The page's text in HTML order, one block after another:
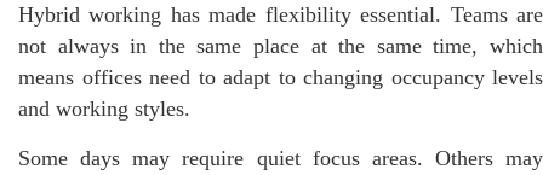
Hybrid working has made flexibility essential. Teams are
not always in the same place at the same time, which
means offices need to adapt to changing occupancy levels
and working styles.
Some days may require quiet focus areas. Others may